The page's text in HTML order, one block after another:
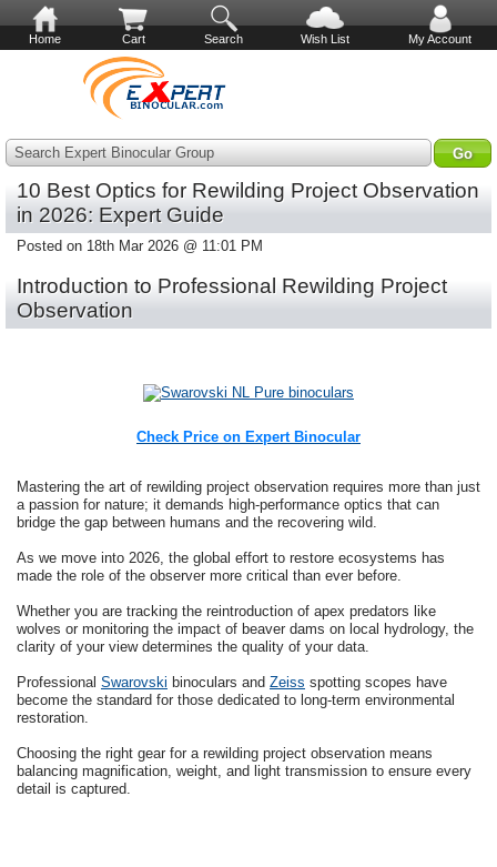
Home Cart Search Wish List My Account
Search Expert Binocular Group
10 Best Optics for Rewilding Project Observation
in 2026: Expert Guide
Posted on 18th Mar 2026 @ 11:01 PM
Introduction to Professional Rewilding Project
Observation
Check Price on Expert Binocular
Mastering the art of rewilding project observation requires more than just
a passion for nature; it demands high-performance optics that can
bridge the gap between humans and the recovering wild.
As we move into 2026, the global effort to restore ecosystems has
made the role of the observer more critical than ever before.
Whether you are tracking the reintroduction of apex predators like
wolves or monitoring the impact of beaver dams on local hydrology, the
clarity of your view determines the quality of your data.
Professional Swarovski binoculars and Zeiss spotting scopes have
become the standard for those dedicated to long-term environmental
restoration.
Choosing the right gear for a rewilding project observation means
balancing magnification, weight, and light transmission to ensure every
detail is captured.